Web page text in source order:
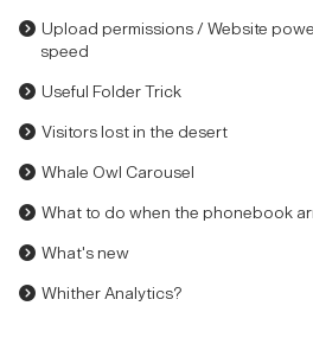
Upload permissions / Website
speed
Useful Folder Trick
Visitors lost in the desert
Whale Owl Carousel
What to do when the phonebook
What's new
Whither Analytics?